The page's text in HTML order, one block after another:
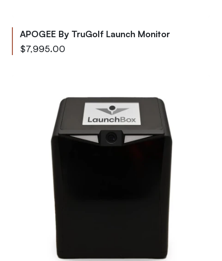
APOGEE By TruGolf Launch Monitor
As low as
$7,995.00